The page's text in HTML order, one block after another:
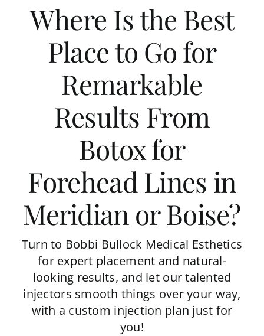
Where Is the Best
Place to Go for
Remarkable
Results From
Botox for
Forehead Lines in
Meridian or Boise?
Turn to Bobbi Bullock Medical Esthetics
for expert placement and natural-
looking results, and let our talented
injectors smooth things over your way,
with a custom injection plan just for
you!